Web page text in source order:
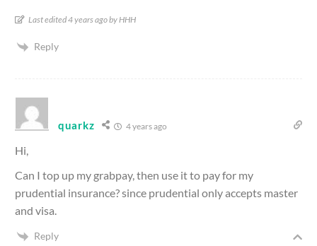
Last edited 4 years ago by HHH
Reply
quarkz 4 years ago
Hi,
Can I top up my grabpay, then use it to pay for my
prudential insurance? since prudential only accepts master
and visa.
Reply